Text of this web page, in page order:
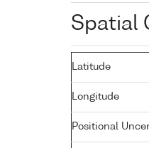
Spatial
Latitude
Longitude
Positional